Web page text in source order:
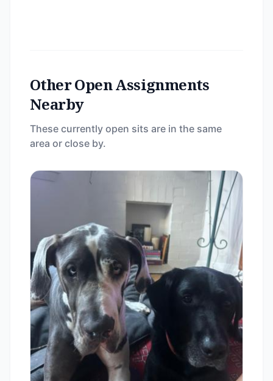
Other Open Assignments
Nearby
These currently open sits are in the same
area or close by.